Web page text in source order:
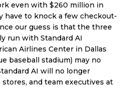
even with $260 million in
have to knock a few checkout-
our guess is that the three
run with Standard AI
Airlines Center in Dallas
baseball stadium) may no
AI will no longer
and team executives at